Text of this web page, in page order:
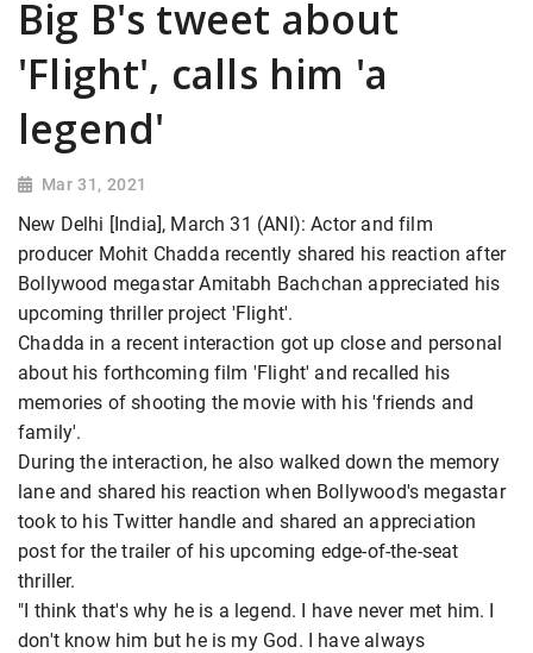
Big B's tweet about
'Flight', calls him 'a
legend'
Mar 31, 2021
New Delhi [India], March 31 (ANI): Actor and film
producer Mohit Chadda recently shared his reaction after
Bollywood megastar Amitabh Bachchan appreciated his
upcoming thriller project 'Flight'.
Chadda in a recent interaction got up close and personal
about his forthcoming film 'Flight' and recalled his
memories of shooting the movie with his 'friends and
family'.
During the interaction, he also walked down the memory
lane and shared his reaction when Bollywood's megastar
took to his Twitter handle and shared an appreciation
post for the trailer of his upcoming edge-of-the-seat
thriller.
"I think that's why he is a legend. I have never met him. I
don't know him but he is my God. I have always